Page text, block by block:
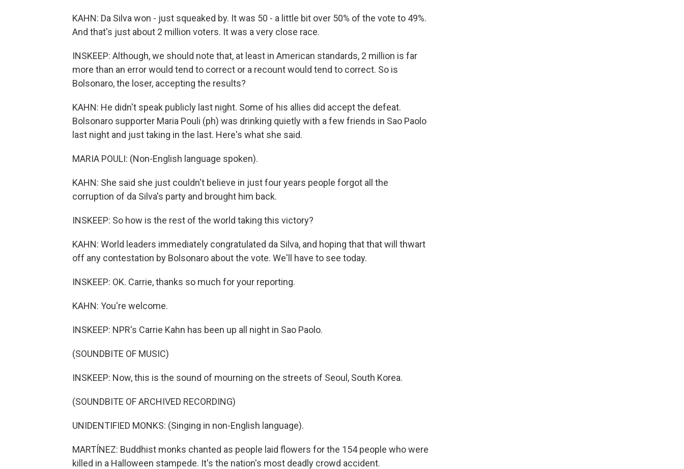
KAHN: Da Silva won - just squeaked by. It was 50 - a little bit over 50% of the vote to 49%.
And that's just about 2 million voters. It was a very close race.
INSKEEP: Although, we should note that, at least in American standards, 2 million is far
more than an error would tend to correct or a recount would tend to correct. So is
Bolsonaro, the loser, accepting the results?
KAHN: He didn't speak publicly last night. Some of his allies did accept the defeat.
Bolsonaro supporter Maria Pouli (ph) was drinking quietly with a few friends in Sao Paolo
last night and just taking in the last. Here's what she said.
MARIA POULI: (Non-English language spoken).
KAHN: She said she just couldn't believe in just four years people forgot all the
corruption of da Silva's party and brought him back.
INSKEEP: So how is the rest of the world taking this victory?
KAHN: World leaders immediately congratulated da Silva, and hoping that that will thwart
off any contestation by Bolsonaro about the vote. We'll have to see today.
INSKEEP: OK. Carrie, thanks so much for your reporting.
KAHN: You're welcome.
INSKEEP: NPR's Carrie Kahn has been up all night in Sao Paolo.
(SOUNDBITE OF MUSIC)
INSKEEP: Now, this is the sound of mourning on the streets of Seoul, South Korea.
(SOUNDBITE OF ARCHIVED RECORDING)
UNIDENTIFIED MONKS: (Singing in non-English language).
MARTÍNEZ: Buddhist monks chanted as people laid flowers for the 154 people who were
killed in a Halloween stampede. It's the nation's most deadly crowd accident.